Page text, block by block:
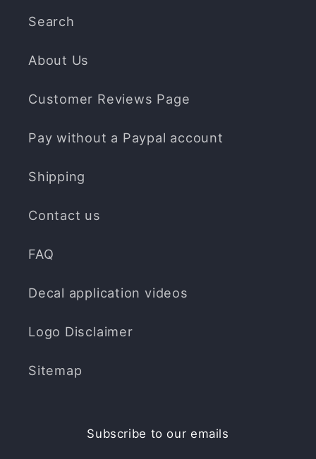
Search
About Us
Customer Reviews Page
Pay without a Paypal account
Shipping
Contact us
FAQ
Decal application videos
Logo Disclaimer
Sitemap
Subscribe to our emails